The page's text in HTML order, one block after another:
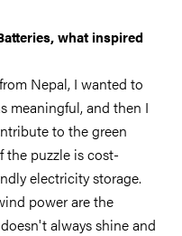
what inspired
Nepal, I wanted to
meaningful, and then I
to the green
the puzzle is cost-
electricity storage.
power are the
always shine and